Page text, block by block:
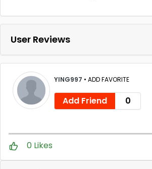
User Reviews
YING997 • ADD FAVORITE
Add Friend 0
0 Likes